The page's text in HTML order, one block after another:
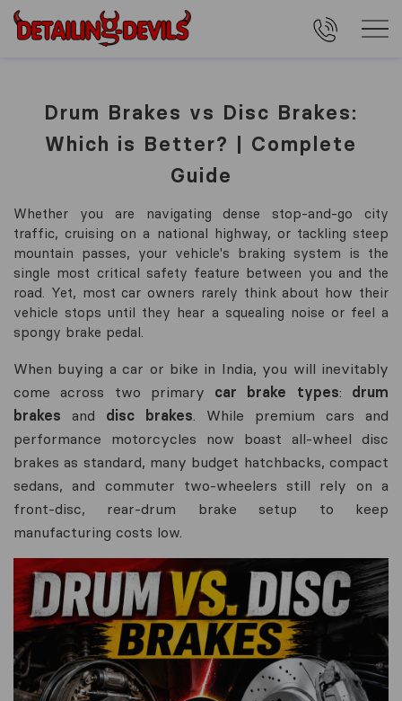
Drum Brakes vs Disc Brakes:
Which is Better? | Complete
Guide
Whether you are navigating dense stop-and-go city
traffic, cruising on a national highway, or tackling steep
mountain passes, your vehicle's braking system is the
single most critical safety feature between you and the
road. Yet, most car owners rarely think about how their
vehicle stops until they hear a squealing noise or feel a
spongy brake pedal.
When buying a car or bike in India, you will inevitably
come across two primary car brake types: drum
brakes and disc brakes. While premium cars and
performance motorcycles now boast all-wheel disc
brakes as standard, many budget hatchbacks, compact
sedans, and commuter two-wheelers still rely on a
front-disc, rear-drum brake setup to keep
manufacturing costs low.